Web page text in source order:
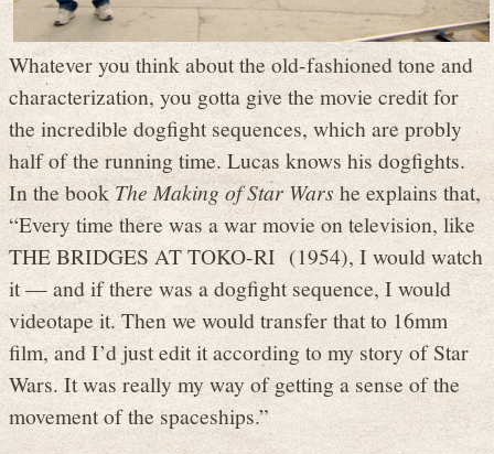
Whatever you think about the old-fashioned tone and
characterization, you gotta give the movie credit for
the incredible dogfight sequences, which are probly
half of the running time. Lucas knows his dogfights.
In the bookThe Making of Star Warshe explains that,
“Every time there was a war movie on television, like
THE BRIDGES AT TOKO-RI (1954), I would watch
it — and if there was a dogfight sequence, I would
videotape it. Then we would transfer that to 16mm
film, and I’d just edit it according to my story of Star
Wars. It was really my way of getting a sense of the
movement of the spaceships.”